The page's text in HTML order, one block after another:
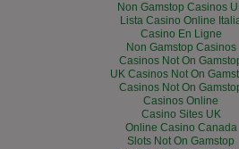
Non Gamstop Casinos
Lista Casino Online
Casino En Ligne
Non Gamstop Casinos
Casinos Not On
UK Casinos Not On
Casinos Not On
Casinos Online
Casino Sites UK
Online Casino Canada
Slots Not On Gamstop